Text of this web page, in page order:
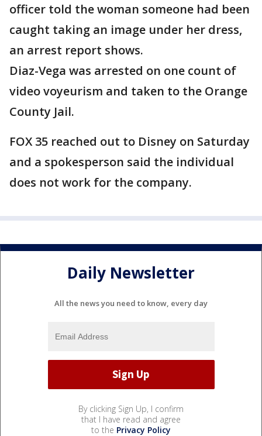
officer told the woman someone had been
caught taking an image under her dress,
an arrest report shows.
Diaz-Vega was arrested on one count of
video voyeurism and taken to the Orange
County Jail.
FOX 35 reached out to Disney on Saturday
and a spokesperson said the individual
does not work for the company.
Daily Newsletter
All the news you need to know, every day
By clicking Sign Up, I confirm
that I have read and agree
to the Privacy Policy